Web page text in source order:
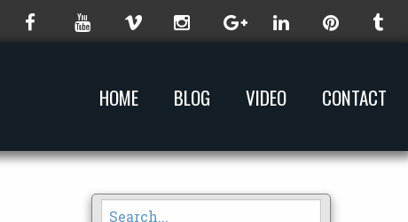
HOME BLOG VIDEO CONTACT
Search